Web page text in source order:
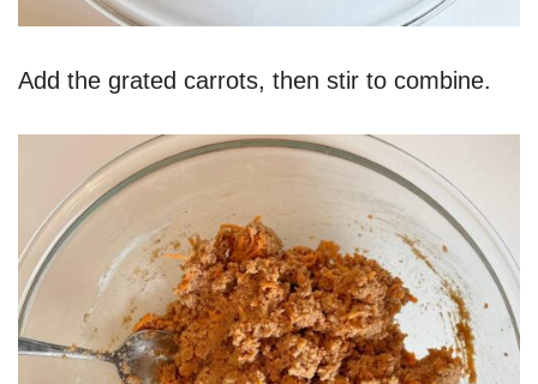
Add the grated carrots, then stir to combine.